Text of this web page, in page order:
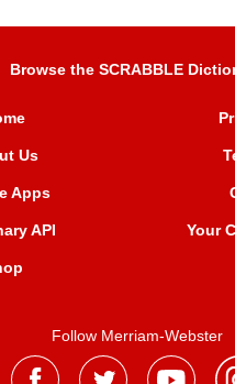
Browse the SCRABBLE
Us
Apps
API
Your
Follow Merriam-Webster